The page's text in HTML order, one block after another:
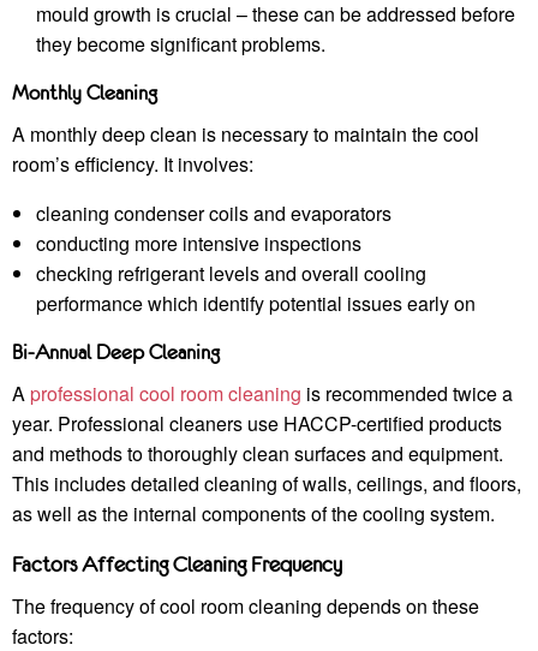
mould growth is crucial – these can be addressed before
they become significant problems.
Monthly Cleaning
A monthly deep clean is necessary to maintain the cool
room’s efficiency. It involves:
cleaning condenser coils and evaporators
conducting more intensive inspections
checking refrigerant levels and overall cooling
performance which identify potential issues early on
Bi-Annual Deep Cleaning
A professional cool room cleaning is recommended twice a
year. Professional cleaners use HACCP-certified products
and methods to thoroughly clean surfaces and equipment.
This includes detailed cleaning of walls, ceilings, and floors,
as well as the internal components of the cooling system.
Factors Affecting Cleaning Frequency
The frequency of cool room cleaning depends on these
factors: